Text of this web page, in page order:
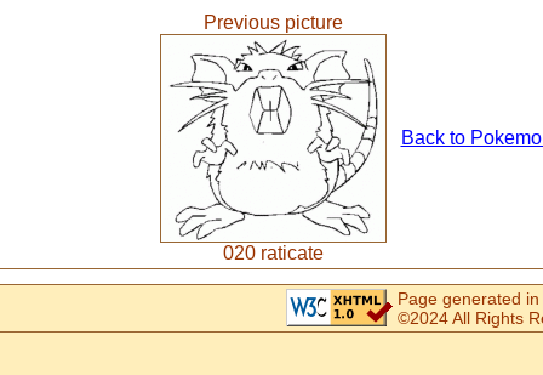
Previous picture
020 raticate
Back to
Page generated
©2024 All Rights